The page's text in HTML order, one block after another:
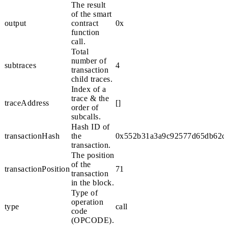
output
The result
of the smart
contract
function
call.
0x
subtraces
Total
number of
transaction
child traces.
4
traceAddress
Index of a
trace & the
order of
subcalls.
[]
transactionHash
Hash ID of
the
transaction.
transactionPosition
The position
of the
transaction
in the block.
71
type
Type of
operation
code
(OPCODE).
call